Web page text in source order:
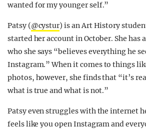
wanted for my younger self.”
Patsy (@cystur) is an Art History
started her account in October. She has
who she says “believes everything he
Instagram.” When it comes to things
photos, however, she finds that “it’s
what is true and what is not.”
Patsy even struggles with the internet
feels like you open Instagram and